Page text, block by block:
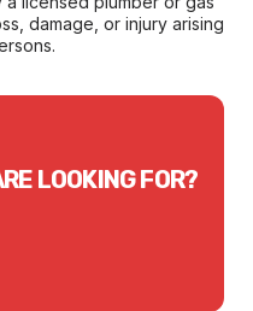
damage, or injury arising
LOOKING FOR?